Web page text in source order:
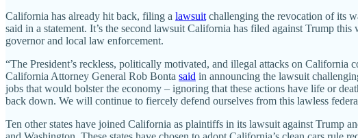
California has already hit back, filing a lawsuit challenging the revocation of its
said in a statement. It’s the second lawsuit California has filed against Trump
governor and local law enforcement.
“The President’s reckless, politically motivated, and illegal attacks on
California Attorney General Rob Bonta said in announcing the lawsuit
jobs that would bolster the economy – ignoring that these actions have life or
back down. We will continue to fiercely defend ourselves from this lawless
Ten other states have joined California as plaintiffs in its lawsuit against Trump